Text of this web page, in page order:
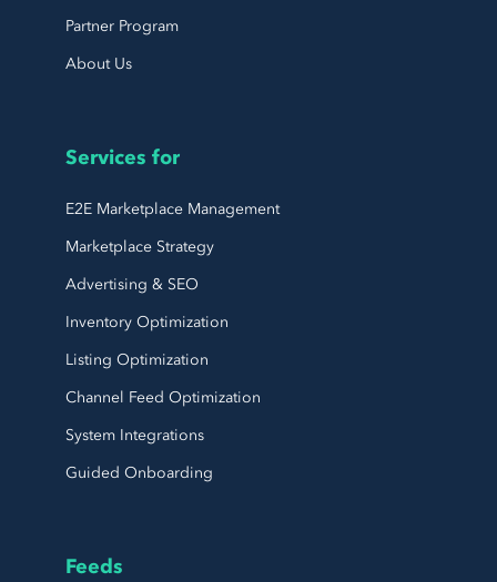
Partner Program
About Us
Services for
E2E Marketplace Management
Marketplace Strategy
Advertising & SEO
Inventory Optimization
Listing Optimization
Channel Feed Optimization
System Integrations
Guided Onboarding
Feeds